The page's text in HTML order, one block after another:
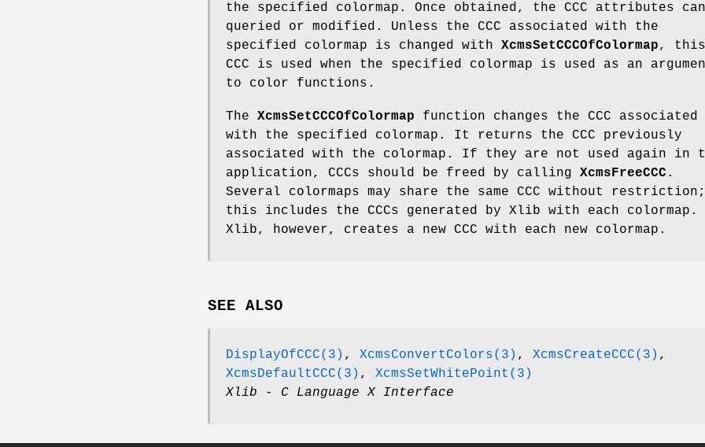
the specified colormap. Once obtained, the CCC attributes
queried or modified. Unless the CCC associated with the
specified colormap is changed with XcmsSetCCCOfColormap, this
CCC is used when the specified colormap is used as an
to color functions.
The XcmsSetCCCOfColormap function changes the CCC associated
with the specified colormap. It returns the CCC previously
associated with the colormap. If they are not used again in
application, CCCs should be freed by calling XcmsFreeCCC .
Several colormaps may share the same CCC without restriction;
this includes the CCCs generated by Xlib with each colormap.
Xlib, however, creates a new CCC with each new colormap.
SEE ALSO
DisplayOfCCC(3) , XcmsConvertColors(3) , XcmsCreateCCC(3) ,
XcmsDefaultCCC(3) , XcmsSetWhitePoint(3)
Xlib - C Language X Interface